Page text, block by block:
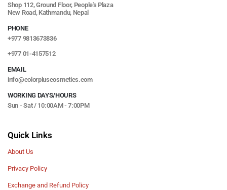
Shop 112, Ground Floor, People's Plaza
New Road, Kathmandu, Nepal
PHONE
+977 9813673836
+977 01-4157512
EMAIL
info@colorpluscosmetics.com
WORKING DAYS/HOURS
Sun - Sat / 10:00AM - 7:00PM
Quick Links
About Us
Privacy Policy
Exchange and Refund Policy